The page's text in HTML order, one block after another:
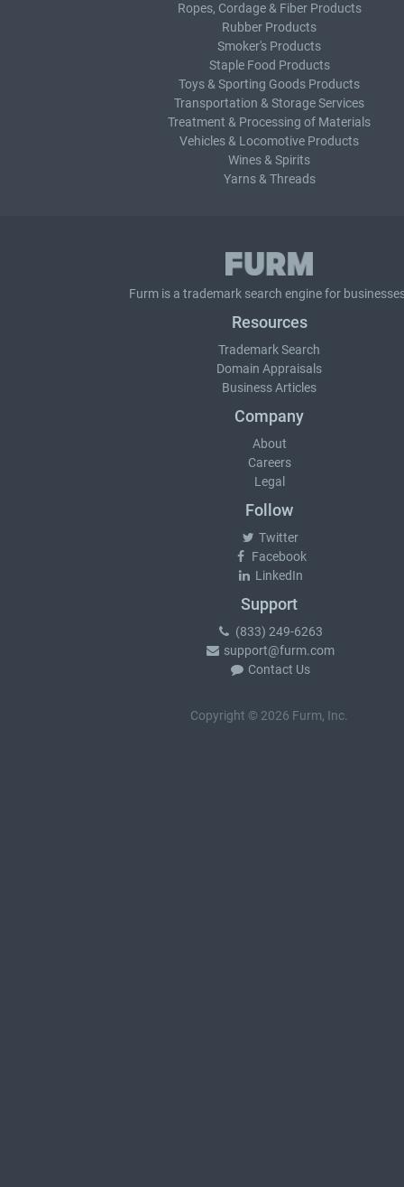
Ropes, Cordage & Fiber Products
Rubber Products
Smoker's Products
Staple Food Products
Toys & Sporting Goods Products
Transportation & Storage Services
Treatment & Processing of Materials
Vehicles & Locomotive Products
Wines & Spirits
Yarns & Threads
Furm is a trademark search engine for
Resources
Trademark Search
Domain Appraisals
Business Articles
Company
About
Careers
Legal
Follow
Twitter
Facebook
LinkedIn
Support
(833) 249-6263
support@furm.com
Contact Us
Copyright © 2026 Furm, Inc.